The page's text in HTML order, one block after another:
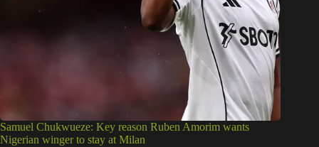
Samuel Chukwueze: Key reason Ruben Amorim wants
Nigerian winger to stay at Milan